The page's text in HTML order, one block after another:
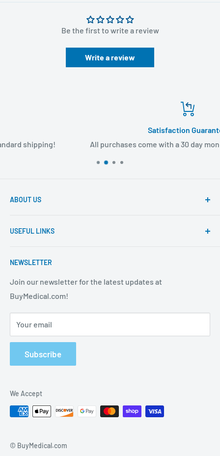
Be the first to write a review
Write a review
Satisfaction Guarantee
All purchases come with a 30 day money back
ABOUT US
products and super fast shipping, BuyMedical.com
stop shop for all your medical supply needs. Wholesale
USEFUL LINKS
About Us
FAQ
Shipping Policy
Return Policy
Privacy Policy
Track Order
NEWSLETTER
Join our newsletter for the latest updates at
BuyMedical.com!
Your email
Subscribe
© BuyMedical.com
We Accept